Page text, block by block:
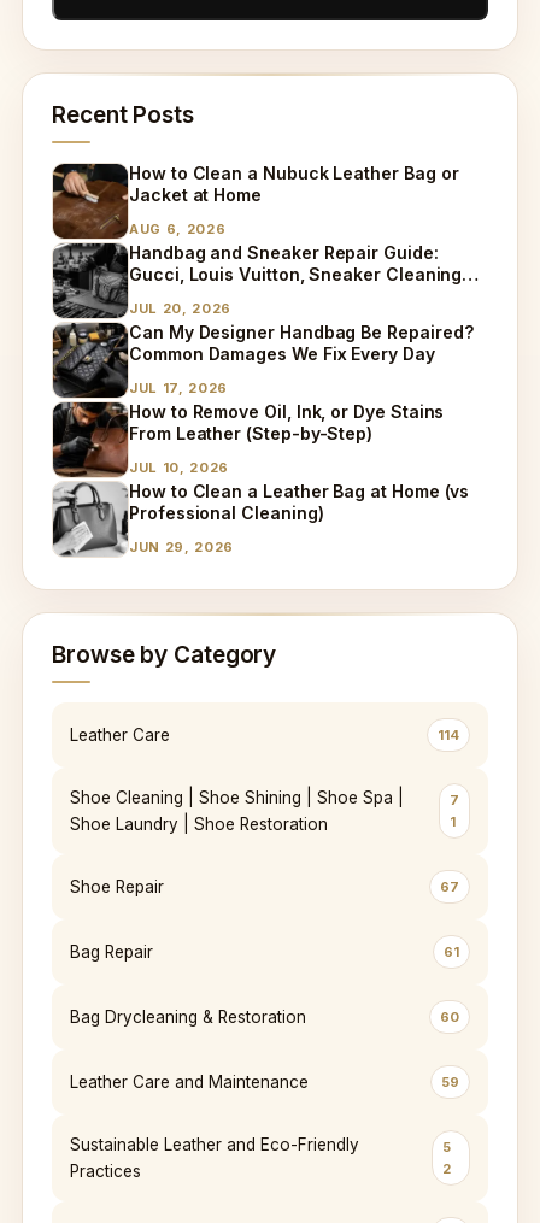
Recent Posts
How to Clean a Nubuck Leather Bag or
Jacket at Home
AUG 6, 2026
Handbag and Sneaker Repair Guide:
Gucci, Louis Vuitton, Sneaker Cleaning
JUL 20, 2026
Can My Designer Handbag Be Repaired?
Common Damages We Fix Every Day
JUL 17, 2026
How to Remove Oil, Ink, or Dye Stains
From Leather (Step-by-Step)
JUL 10, 2026
How to Clean a Leather Bag at Home (vs
Professional Cleaning)
JUN 29, 2026
Browse by Category
Leather Care 114
Shoe Cleaning | Shoe Shining | Shoe Spa |
Shoe Laundry | Shoe Restoration
7
1
Shoe Repair 67
Bag Repair 61
Bag Drycleaning & Restoration 60
Leather Care and Maintenance 59
Sustainable Leather and Eco-Friendly
Practices
5
2